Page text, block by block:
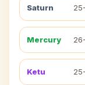
Saturn
Mercury
Ketu